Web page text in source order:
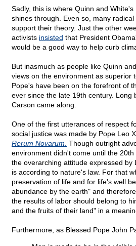
Sadly, this is where Quinn and
shines through. Even so, many
support their theory. Just the other
activists insisted that President
would be a good way to help curb
But inasmuch as people like Quinn
views on the environment as superior
Pope's have been on the forefront of
ever since the late 19th century. Long
Carson came along.
One of the first utterances of respect
social justice was made by Pope Leo
Rerum Novarum Though outright
environment didn't come until the
the overarching attitude expressed by
is according to nature's law. For that
preservation of life and for life's well
abundance by the earth" and
the results of labor should belong to
and the fruits of their land" in a
Furthermore, as Blessed Pope John